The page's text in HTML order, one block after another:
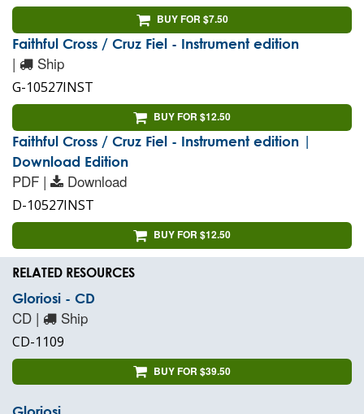
BUY FOR $7.50
Faithful Cross / Cruz Fiel - Instrument edition
| Ship
G-10527INST
BUY FOR $12.50
Faithful Cross / Cruz Fiel - Instrument edition |
Download Edition
PDF | Download
D-10527INST
BUY FOR $12.50
RELATED RESOURCES
Gloriosi - CD
CD | Ship
CD-1109
BUY FOR $39.50